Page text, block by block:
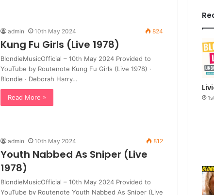
admin 10th May 2024 824
Kung Fu Girls (Live 1978)
BlondieMusicOfficial – 10th May 2024 Provided to
YouTube by Routenote Kung Fu Girls (Live 1978) ·
Blondie · Deborah Harry…
Read More »
admin 10th May 2024 812
Youth Nabbed As Sniper (Live
1978)
BlondieMusicOfficial – 10th May 2024 Provided to
YouTube by Routenote Youth Nabbed As Sniper (Live